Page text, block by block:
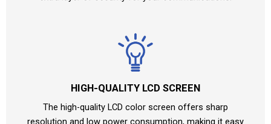
HIGH-QUALITY LCD SCREEN
The high-quality LCD color screen offers sharp
resolution and low power consumption, making it easy